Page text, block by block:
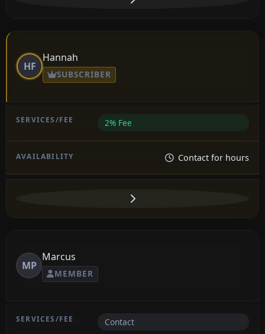
HF
Hannah
SUBSCRIBER
2% Fee
Contact for hours
MP
Marcus
MEMBER
Contact